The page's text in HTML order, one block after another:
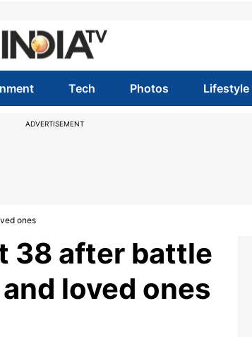
Tech Photos Lifestyle
ADVERTISEMENT
ones
38 after battle
loved ones